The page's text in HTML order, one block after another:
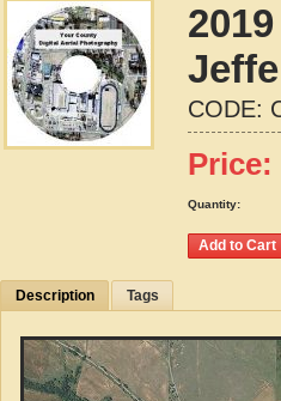
CODE:
Price:
Quantity:
Description Tags